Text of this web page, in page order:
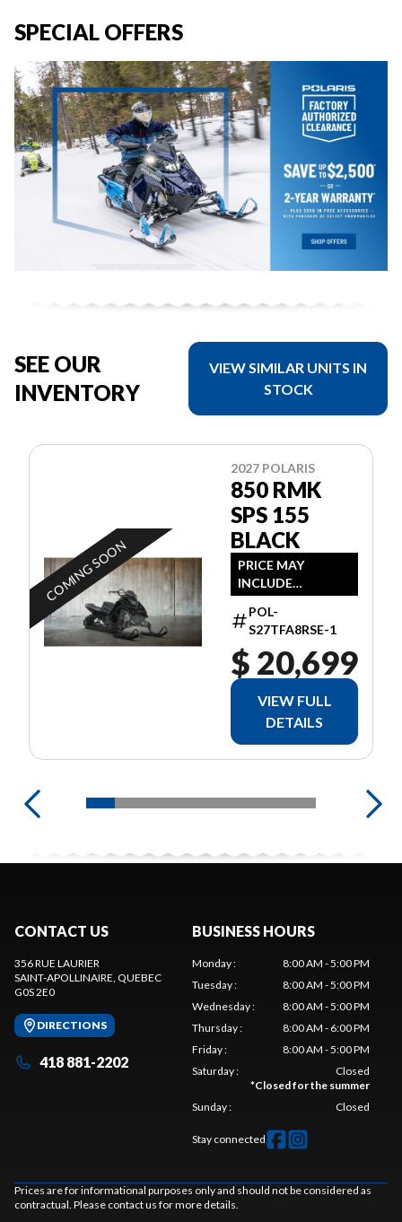
SPECIAL OFFERS
SEE OUR
INVENTORY
VIEW SIMILAR UNITS IN
STOCK
COMING SOON
2027 POLARIS
850 RMK
SPS 155
BLACK
PRICE MAY
INCLUDE
ADDITIONAL FEES
POL-
S27TFA8RSE-1
$ 20,699
VIEW FULL
DETAILS
CONTACT US
356 RUE LAURIER
SAINT-APOLLINAIRE, QUEBEC
G0S 2E0
DIRECTIONS
418 881-2202
BUSINESS HOURS
Monday:
8:00 AM - 5:00 PM
Tuesday:
8:00 AM - 5:00 PM
Wednesday:
8:00 AM - 5:00 PM
Thursday:
8:00 AM - 6:00 PM
Friday:
8:00 AM - 5:00 PM
Saturday:
Closed
*Closed for the summer
Sunday: Closed
Stay connected
Prices are for informational purposes only and should not be considered as
contractual. Please contact us for more details.